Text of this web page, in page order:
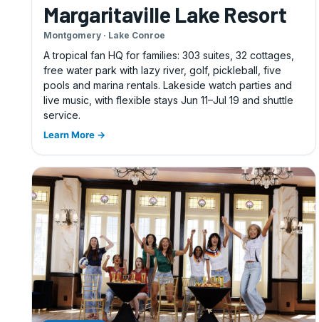
Margaritaville Lake Resort
Montgomery · Lake Conroe
A tropical fan HQ for families: 303 suites, 32 cottages,
free water park with lazy river, golf, pickleball, five
pools and marina rentals. Lakeside watch parties and
live music, with flexible stays Jun 11–Jul 19 and shuttle
service.
Learn More →